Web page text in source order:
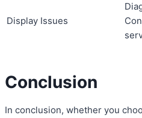
Display Issues
Conclusion
In conclusion, whether you